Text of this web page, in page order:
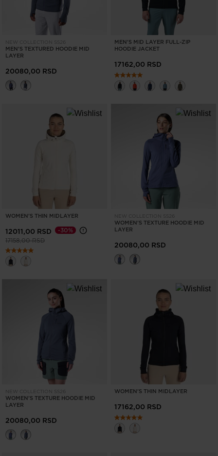
NEW COLLECTION SS26
MEN'S TEXTURED HOODIE MID
LAYER
20080,00 RSD
MEN'S MID LAYER FULL-ZIP
HOODIE JACKET
17162,00 RSD
WOMEN'S THIN MIDLAYER
12011,00 RSD
Price reduced from
17158,00 RSDto
-30%
NEW COLLECTION SS26
WOMEN'S TEXTURE HOODIE MID
LAYER
20080,00 RSD
NEW COLLECTION SS26
WOMEN'S TEXTURE HOODIE MID
LAYER
20080,00 RSD
WOMEN'S THIN MIDLAYER
17162,00 RSD